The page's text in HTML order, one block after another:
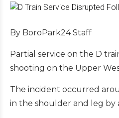
By BoroPark24 Staff
Partial service on the D
shooting on the Upper
The incident occurred
in the shoulder and leg by